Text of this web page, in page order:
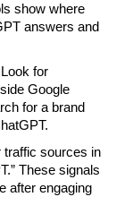
show where
answers and
Look for
Google
for a brand
traffic sources in
These signals
after engaging